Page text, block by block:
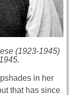
(1923-1945)
in her
that has since